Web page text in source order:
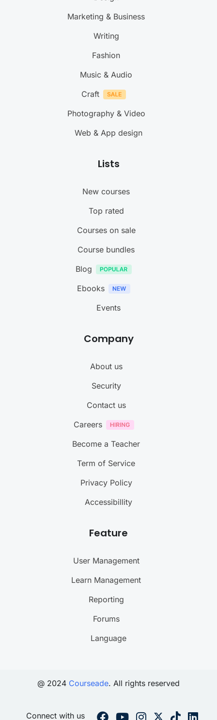
Marketing & Business
Writing
Fashion
Music & Audio
Craft
Photography & Video
Web & App design
Lists
New courses
Top rated
Courses on sale
Course bundles
Blog
Ebooks
Events
Company
About us
Security
Contact us
Careers
Become a Teacher
Term of Service
Privacy Policy
Accessibillity
Feature
User Management
Learn Management
Reporting
Forums
Language
@ 2024 Courseade. All rights reserved
Connect with us